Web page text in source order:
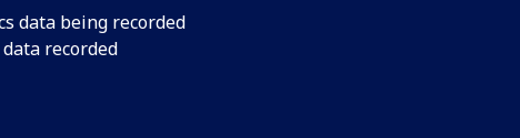
data being recorded
recorded
rules, policies, and guidance that support your
rights and responsibilities as a student,
through key processes like courses,